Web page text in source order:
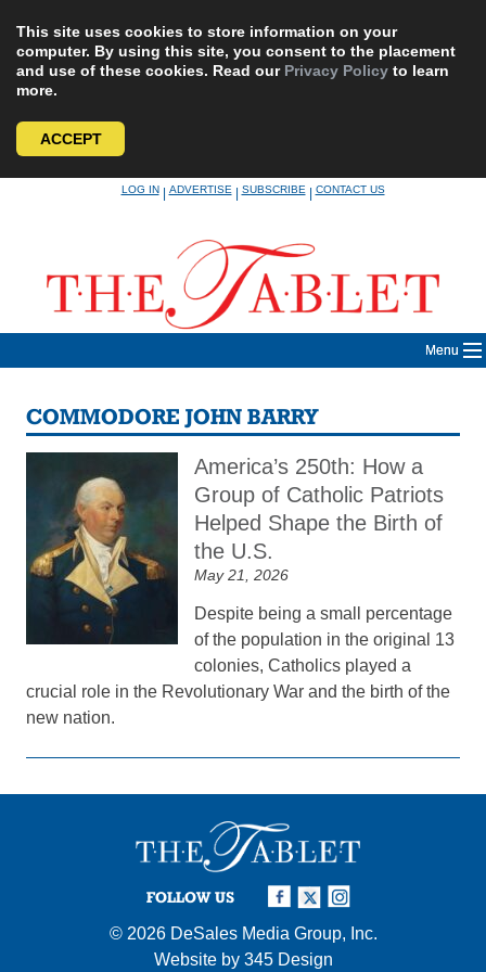
This site uses cookies to store information on your
computer. By using this site, you consent to the placement
and use of these cookies. Read our Privacy Policy to learn
more.
ACCEPT
LOG IN|ADVERTISE|SUBSCRIBE|CONTACT US
Menu
COMMODORE JOHN BARRY
America’s 250th: How a
Group of Catholic Patriots
Helped Shape the Birth of
the U.S.
May 21, 2026
Despite being a small percentage
of the population in the original 13
colonies, Catholics played a
crucial role in the Revolutionary War and the birth of the
new nation.
FOLLOW US
© 2026 DeSales Media Group, Inc.
Website by 345 Design